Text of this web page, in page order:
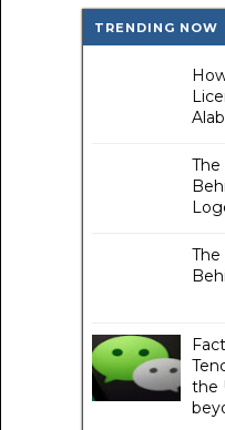
TRENDING NOW
the